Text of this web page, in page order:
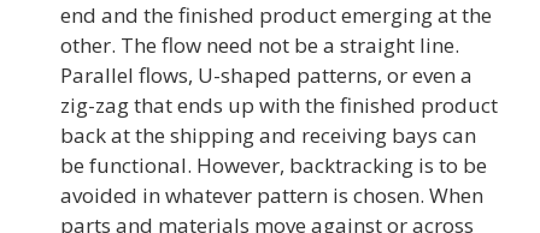
end and the finished product emerging at the
other. The flow need not be a straight line.
Parallel flows, U-shaped patterns, or even a
zig-zag that ends up with the finished product
back at the shipping and receiving bays can
be functional. However, backtracking is to be
avoided in whatever pattern is chosen. When
parts and materials move against or across